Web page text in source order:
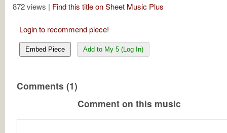
872 views | Find this title on Sheet Music Plus
Login to recommend piece!
Embed Piece Add to My 5 (Log In)
Comments (1)
Comment on this music